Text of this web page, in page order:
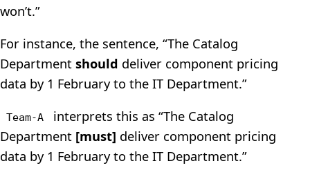
won’t.”
For instance, the sentence, “The Catalog
Department should deliver component pricing
data by 1 February to the IT Department.”
Team-A
interprets this as “The Catalog
Department [must] deliver component pricing
data by 1 February to the IT Department.”